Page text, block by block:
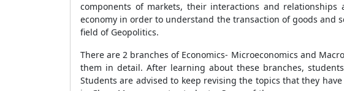
components of markets, their interactions and
economy in order to understand the transaction of goods and
field of Geopolitics.
There are 2 branches of Economics- Microeconomics and
them in detail. After learning about these branches,
Students are advised to keep revising the topics that they